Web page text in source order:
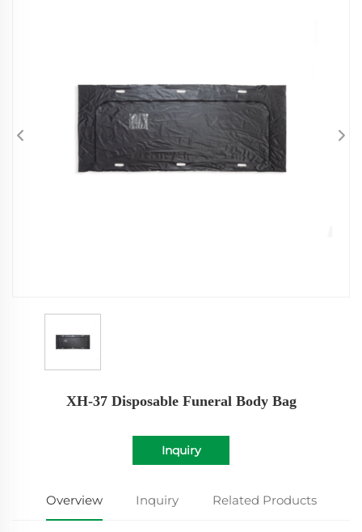
XH-37 Disposable Funeral Body Bag
Inquiry
Overview Inquiry Related Products